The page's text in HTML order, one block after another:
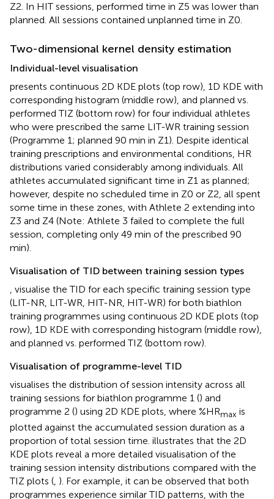
Z2. In HIT sessions, performed time in Z5 was lower than
planned. All sessions contained unplanned time in Z0.
Two-dimensional kernel density estimation
Individual-level visualisation
presents continuous 2D KDE plots (top row), 1D KDE with
corresponding histogram (middle row), and planned vs.
performed TIZ (bottom row) for four individual athletes
who were prescribed the same LIT-WR training session
(Programme 1; planned 90 min in Z1). Despite identical
training prescriptions and environmental conditions, HR
distributions varied considerably among individuals. All
athletes accumulated significant time in Z1 as planned;
however, despite no scheduled time in Z0 or Z2, all spent
some time in these zones, with Athlete 2 extending into
Z3 and Z4 (Note: Athlete 3 failed to complete the full
session, completing only 49 min of the prescribed 90
min).
Visualisation of TID between training session types
, visualise the TID for each specific training session type
(LIT-NR, LIT-WR, HIT-NR, HIT-WR) for both biathlon
training programmes using continuous 2D KDE plots (top
row), 1D KDE with corresponding histogram (middle row),
and planned vs. performed TIZ (bottom row).
Visualisation of programme-level TID
visualises the distribution of session intensity across all
training sessions for biathlon programme 1 () and
programme 2 () using 2D KDE plots, where %HRmax is
plotted against the accumulated session duration as a
proportion of total session time. illustrates that the 2D
KDE plots reveal a more detailed visualisation of the
training session intensity distributions compared with the
TIZ plots (, ). For example, it can be observed that both
programmes experience similar TID patterns, with the